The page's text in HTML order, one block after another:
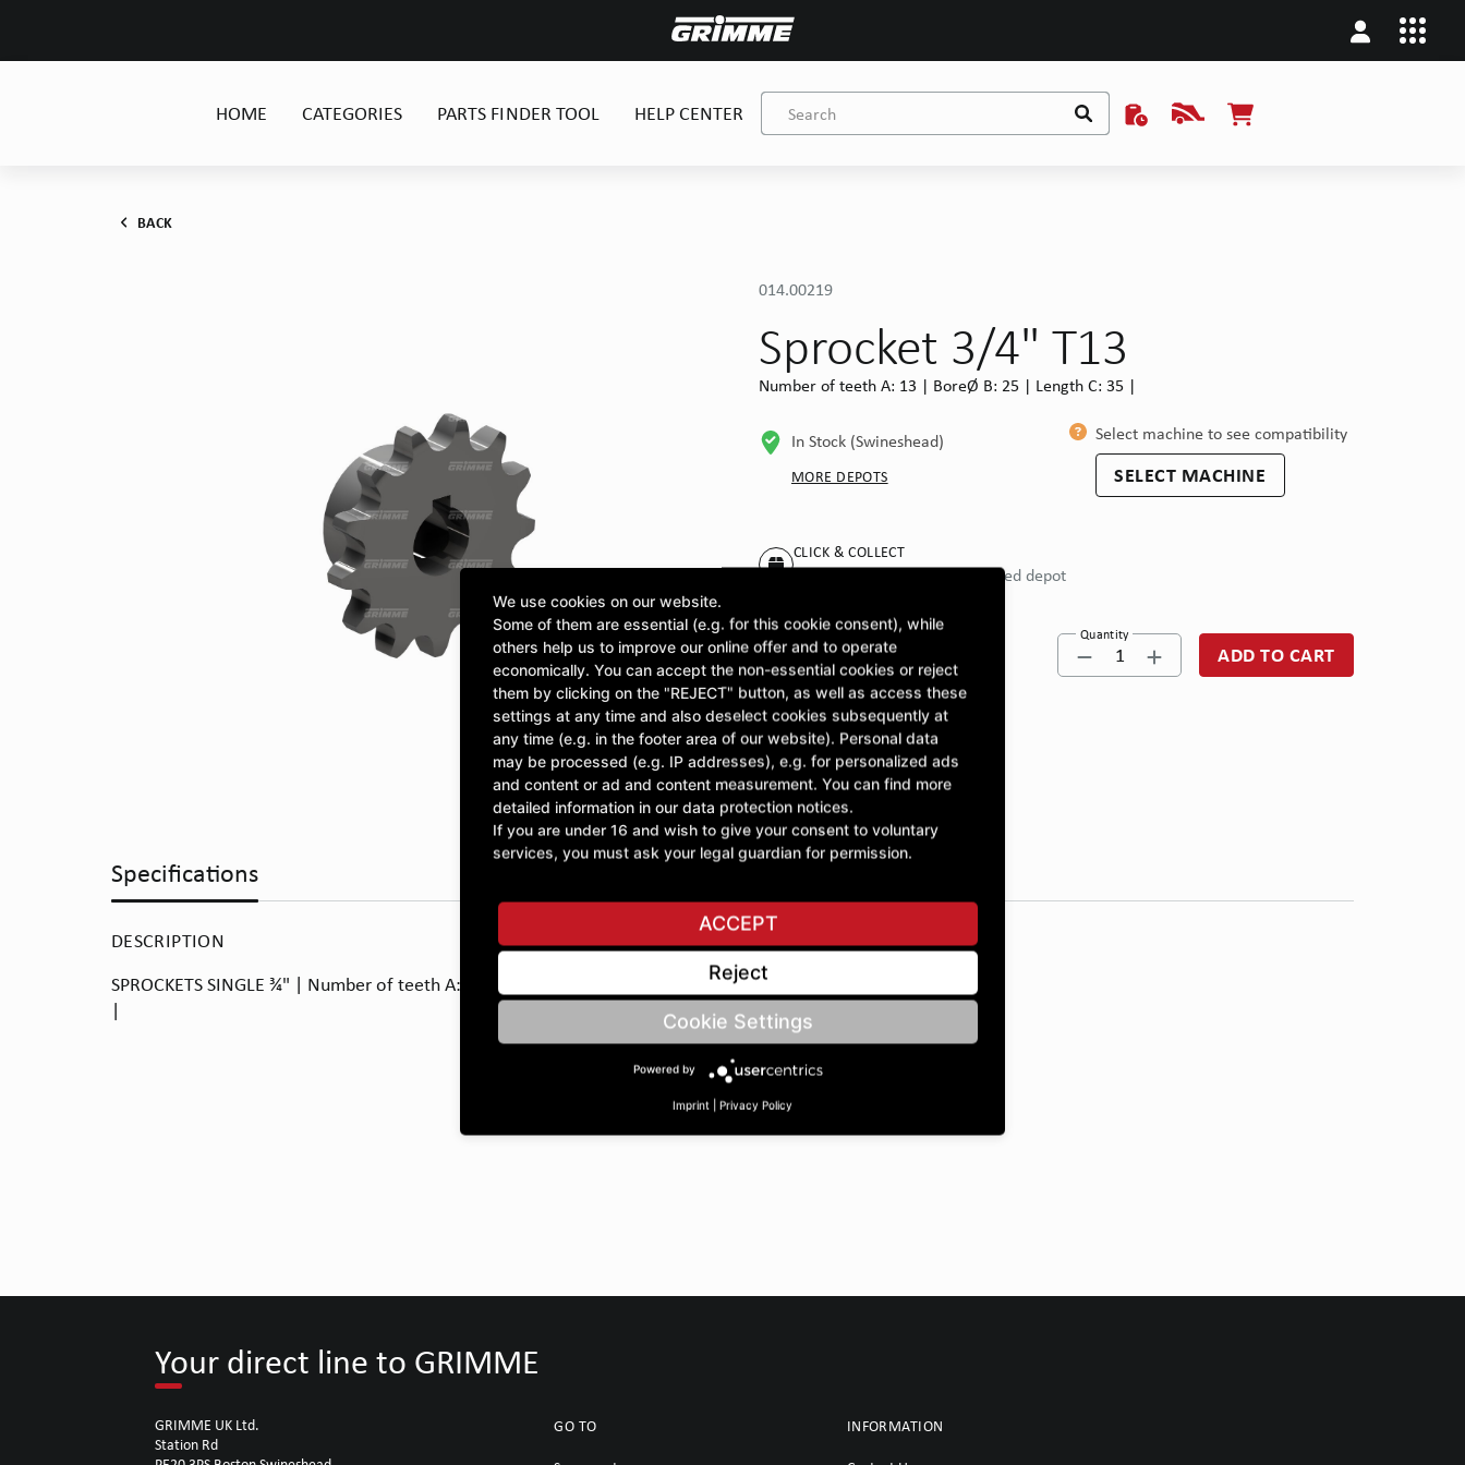
HOME CATEGORIES PARTS FINDER TOOL HELP CENTER
BACK
014.00219
Sprocket 3/4" T13
Number of teeth A: 13 | BoreØ B: 25 | Length C: 35 |
In Stock (Swineshead)
MORE DEPOTS
Select machine to see compatibility
SELECT MACHINE
CLICK & COLLECT
Pick up orders at your preferred depot
£36.73
excl. VAT
Quantity
1 ADD TO CART
ASK A QUESTION
Specifications
DESCRIPTION
SPROCKETS SINGLE ¾" | Number of teeth A: 13 | BoreØ B: 25 | Length C: 35
|
Your direct line to GRIMME
GRIMME UK Ltd.
Station Rd
GO TO INFORMATION
We use cookies on our website.
Some of them are essential (e.g. for this cookie consent), while
others help us to improve our online offer and to operate
economically. You can accept the non-essential cookies or reject
them by clicking on the "REJECT" button, as well as access these
settings at any time and also deselect cookies subsequently at
any time (e.g. in the footer area of our website). Personal data
may be processed (e.g. IP addresses), e.g. for personalized ads
and content or ad and content measurement. You can find more
detailed information in our data protection notices.
If you are under 16 and wish to give your consent to voluntary
services, you must ask your legal guardian for permission.
ACCEPT
Reject
Cookie Settings
Powered by
Imprint | Privacy Policy